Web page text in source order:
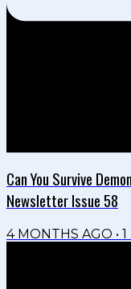
Can You Survive
Newsletter Issue 58
4 MONTHS AGO • 1